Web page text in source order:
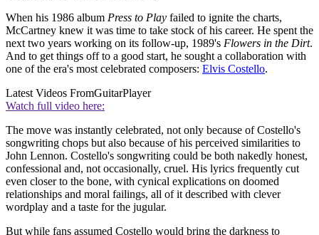
When his 1986 album Press to Play failed to ignite the charts,
McCartney knew it was time to take stock of his career. He spent the
next two years working on its follow-up, 1989's Flowers in the Dirt.
And to get things off to a good start, he sought a collaboration with
one of the era's most celebrated composers: Elvis Costello.
Latest Videos FromGuitarPlayer
Watch full video here:
The move was instantly celebrated, not only because of Costello's
songwriting chops but also because of his perceived similarities to
John Lennon. Costello's songwriting could be both nakedly honest,
confessional and, not occasionally, cruel. His lyrics frequently cut
even closer to the bone, with cynical explications on doomed
relationships and moral failings, all of it described with clever
wordplay and a taste for the jugular.
But while fans assumed Costello would bring the darkness to